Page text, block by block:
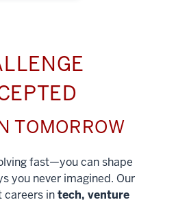
TOMORROW
fast—you can shape
you never imagined. Our
careers intech, venture